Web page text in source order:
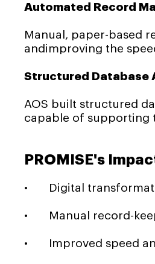
Automated Record
Manual, paper-based
andimproving the
Structured Database
AOS built structured
capable of supporting
PROMISE's
• Digital
• Manual record-
• Improved speed